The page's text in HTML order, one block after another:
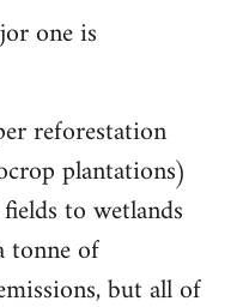
one is
reforestation
plantations)
to wetlands
tonne of
but all of